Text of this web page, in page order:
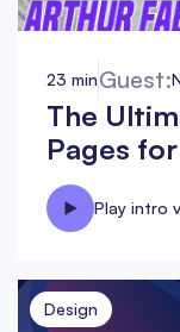
23 minGuest:
The
Pages for
Play intro
Design